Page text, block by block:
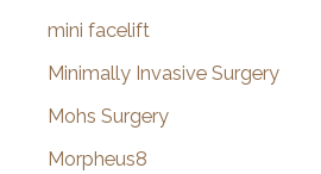
mini facelift
Minimally Invasive Surgery
Mohs Surgery
Morpheus8